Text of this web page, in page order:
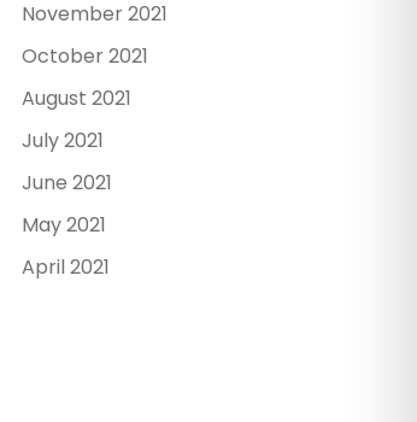
November 2021
October 2021
August 2021
July 2021
June 2021
May 2021
April 2021